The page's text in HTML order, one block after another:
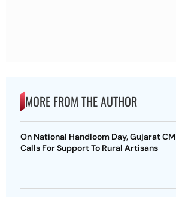
MORE FROM THE AUTHOR
On National Handloom Day, Gujarat CM
Calls For Support To Rural Artisans